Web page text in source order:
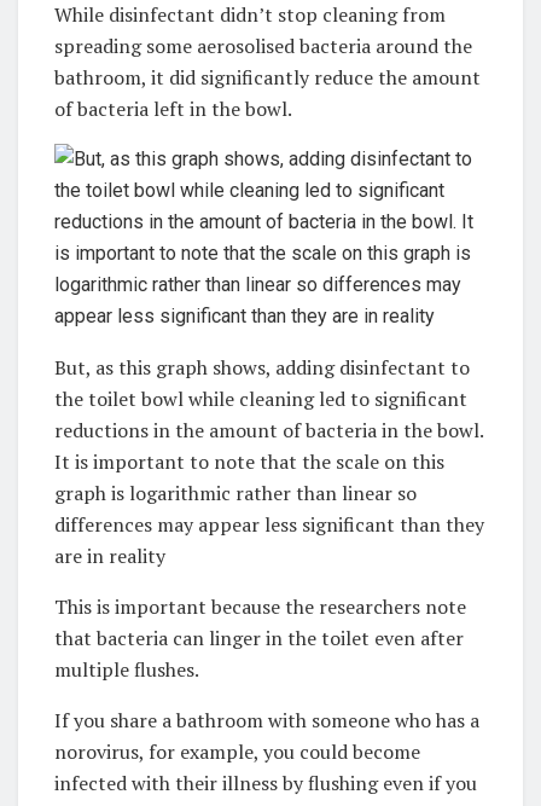
While disinfectant didn’t stop cleaning from
spreading some aerosolised bacteria around the
bathroom, it did significantly reduce the amount
of bacteria left in the bowl.
But, as this graph shows, adding disinfectant to
the toilet bowl while cleaning led to significant
reductions in the amount of bacteria in the bowl.
It is important to note that the scale on this
graph is logarithmic rather than linear so
differences may appear less significant than they
are in reality
This is important because the researchers note
that bacteria can linger in the toilet even after
multiple flushes.
If you share a bathroom with someone who has a
norovirus, for example, you could become
infected with their illness by flushing even if you